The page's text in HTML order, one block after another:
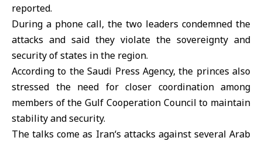
reported.
During a phone call, the two leaders condemned the
attacks and said they violate the sovereignty and
security of states in the region.
According to the Saudi Press Agency, the princes also
stressed the need for closer coordination among
members of the Gulf Cooperation Council to maintain
stability and security.
The talks come as Iran‘s attacks against several Arab